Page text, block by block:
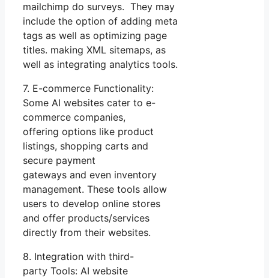
mailchimp do surveys. They may
include the option of adding meta
tags as well as optimizing page
titles. making XML sitemaps, as
well as integrating analytics tools.
7. E-commerce Functionality:
Some AI websites cater to e-
commerce companies,
offering options like product
listings, shopping carts and
secure payment
gateways and even inventory
management. These tools allow
users to develop online stores
and offer products/services
directly from their websites.
8. Integration with third-
party Tools: AI website